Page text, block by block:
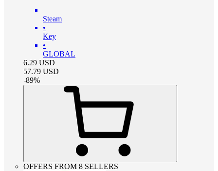
Steam
•
Key
•
GLOBAL
6.29 USD
57.79 USD
-89%
OFFERS FROM 8 SELLERS